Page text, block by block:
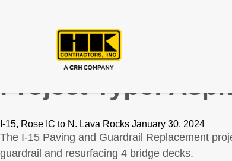
Project Type:
I-15, Rose IC to N. Lava Rocks January 30, 2024
The I-15 Paving and Guardrail Replacement
guardrail and resurfacing 4 bridge decks.